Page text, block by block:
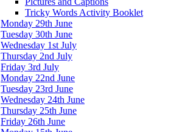
Tricky Words Activity Booklet
Monday 29th June
Tuesday 30th June
Wednesday 1st July
Thursday 2nd July
Friday 3rd July
Monday 22nd June
Tuesday 23rd June
Wednesday 24th June
Thursday 25th June
Friday 26th June